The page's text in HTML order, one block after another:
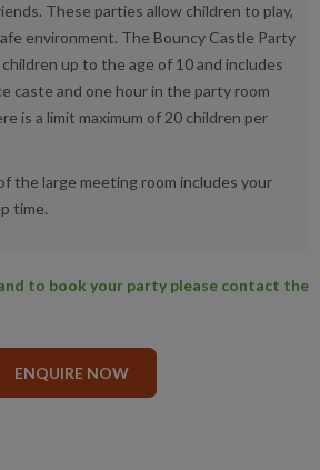
These parties allow children to play,
environment. The Bouncy Castle Party
up to the age of 10 and includes
caste and one hour in the party room
is a limit maximum of 20 children per
the large meeting room includes your
time.
to book your party please contact the
ENQUIRE NOW